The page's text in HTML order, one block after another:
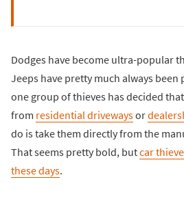
Dodges have become ultra-popular
Jeeps have pretty much always been
one group of thieves has decided
from residential drivewaysor
do is take them directly from the
That seems pretty bold, butcar
these days.